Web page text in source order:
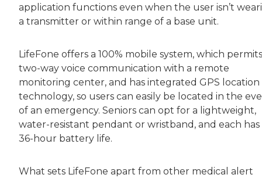
application functions even when the user isn’t
a transmitter or within range of a base unit.
LifeFone offers a 100% mobile system, which permits
two-way voice communication with a remote
monitoring center, and has integrated GPS location
technology, so users can easily be located in the
of an emergency. Seniors can opt for a lightweight,
water-resistant pendant or wristband, and each has
36-hour battery life.
What sets LifeFone apart from other medical alert